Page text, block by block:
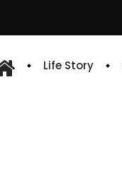
Life Story